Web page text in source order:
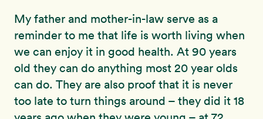
My father and mother-in-law serve as a
reminder to me that life is worth living when
we can enjoy it in good health. At 90 years
old they can do anything most 20 year olds
can do. They are also proof that it is never
too late to turn things around – they did it 18